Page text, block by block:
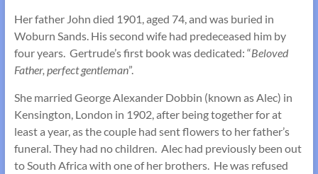
Her father John died 1901, aged 74, and was buried in
Woburn Sands. His second wife had predeceased him by
four years. Gertrude’s first book was dedicated: “Beloved
Father, perfect gentleman”.
She married George Alexander Dobbin (known as Alec) in
Kensington, London in 1902, after being together for at
least a year, as the couple had sent flowers to her father’s
funeral. They had no children. Alec had previously been out
to South Africa with one of her brothers. He was refused